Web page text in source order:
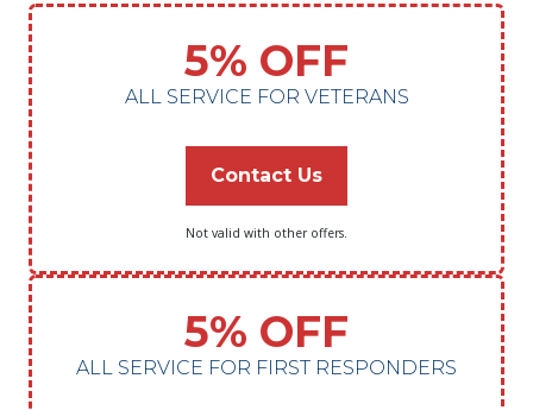
5% OFF
ALL SERVICE FOR VETERANS
Contact Us
Not valid with other offers.
5% OFF
ALL SERVICE FOR FIRST RESPONDERS